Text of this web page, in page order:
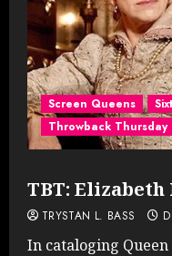
Screen Queens
Throwback Thursday
TBT: Elizabeth
TRYSTAN L. BASS
In cataloging